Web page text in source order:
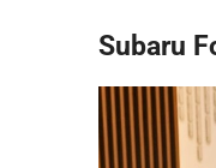
Subaru